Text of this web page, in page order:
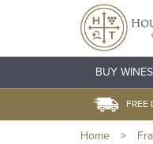
BUY WINES
Home >